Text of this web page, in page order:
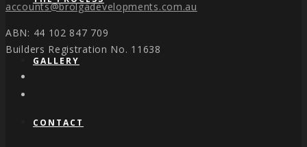
GALLERY
CONTACT
accounts@brolgadevelopments.com.au
ABN: 44 102 847 709
Builders Registration No. 11638